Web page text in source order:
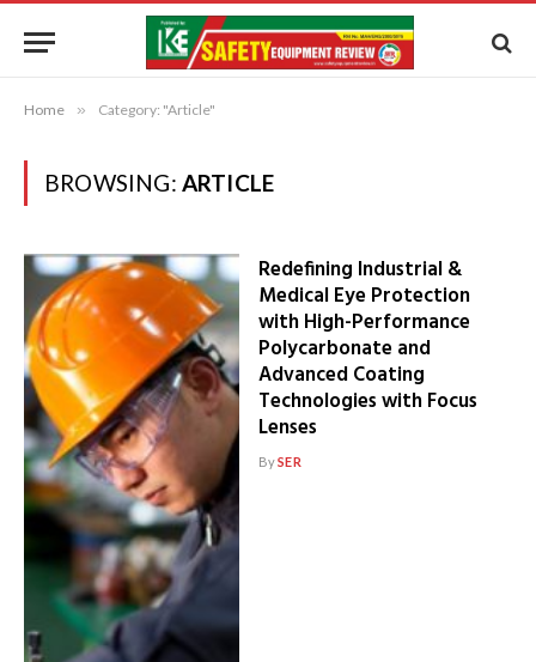
Home » Category: "Article"
BROWSING: ARTICLE
Redefining Industrial &
Medical Eye Protection
with High-Performance
Polycarbonate and
Advanced Coating
Technologies with Focus
Lenses
BySER